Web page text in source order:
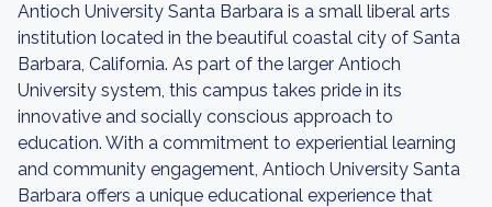
Antioch University Santa Barbara is a small liberal arts
institution located in the beautiful coastal city of Santa
Barbara, California. As part of the larger Antioch
University system, this campus takes pride in its
innovative and socially conscious approach to
education. With a commitment to experiential learning
and community engagement, Antioch University Santa
Barbara offers a unique educational experience that